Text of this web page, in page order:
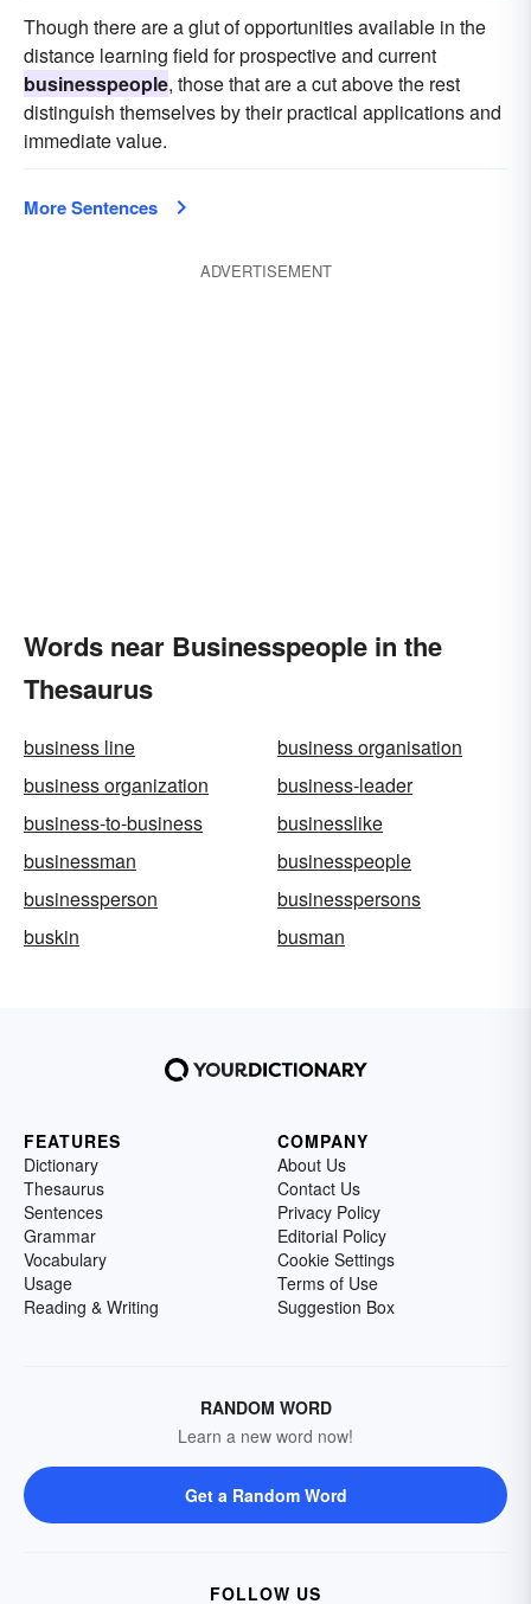
Though there are a glut of opportunities available in the
distance learning field for prospective and current
businesspeople, those that are a cut above the rest
distinguish themselves by their practical applications and
immediate value.
More Sentences
ADVERTISEMENT
Words near Businesspeople in the
Thesaurus
business line
business organisation
business organization
business-leader
business-to-business
businesslike
businessman
businesspeople
businessperson
businesspersons
buskin
busman
FEATURES
Dictionary
Thesaurus
Sentences
Grammar
Vocabulary
Usage
Reading & Writing
COMPANY
About Us
Contact Us
Privacy Policy
Editorial Policy
Cookie Settings
Terms of Use
Suggestion Box
RANDOM WORD
Learn a new word now!
Get a Random Word
FOLLOW US